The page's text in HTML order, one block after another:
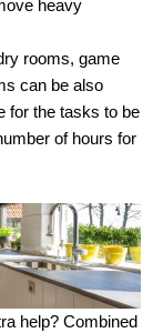
heavy
rooms, game
can be also
for the tasks to be
of hours for
help? Combined